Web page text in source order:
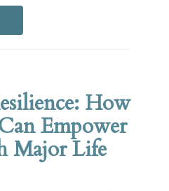
How
Empower
Major Life